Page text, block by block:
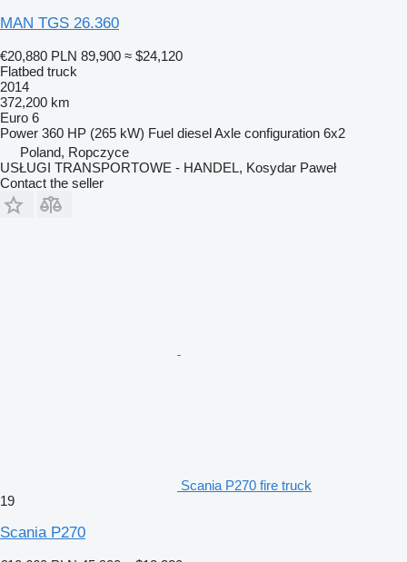
MAN TGS 26.360
€20,880 PLN 89,900 ≈ $24,120
Flatbed truck
2014
372,200 km
Euro 6
Power 360 HP (265 kW) Fuel dieselAxle configuration 6x2
Poland, Ropczyce
USŁUGI TRANSPORTOWE - HANDEL, Kosydar Paweł
Contact the seller
Scania P270 fire truck
19
Scania P270